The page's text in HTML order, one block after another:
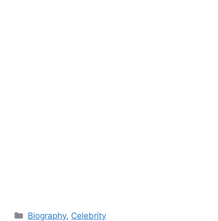
Categories
Biography, Celebrity